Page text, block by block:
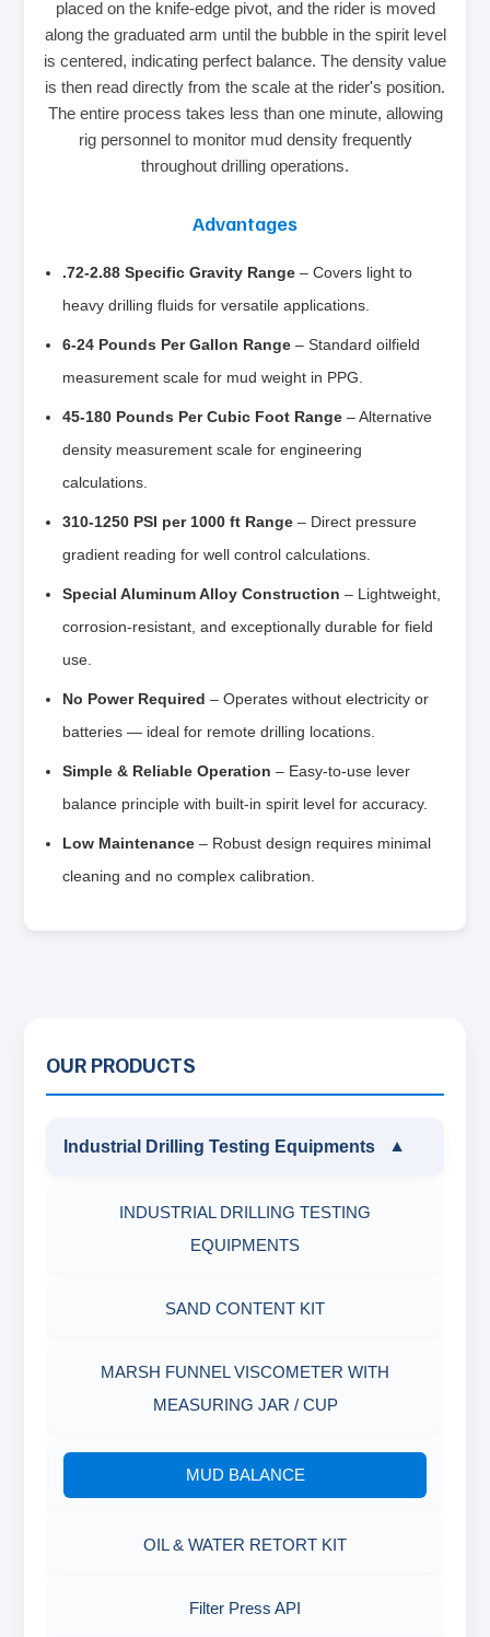
placed on the knife-edge pivot, and the rider is moved
along the graduated arm until the bubble in the spirit level
is centered, indicating perfect balance. The density value
is then read directly from the scale at the rider's position.
The entire process takes less than one minute, allowing
rig personnel to monitor mud density frequently
throughout drilling operations.
Advantages
.72-2.88 Specific Gravity Range – Covers light to
heavy drilling fluids for versatile applications.
6-24 Pounds Per Gallon Range – Standard oilfield
measurement scale for mud weight in PPG.
45-180 Pounds Per Cubic Foot Range – Alternative
density measurement scale for engineering
calculations.
310-1250 PSI per 1000 ft Range – Direct pressure
gradient reading for well control calculations.
Special Aluminum Alloy Construction – Lightweight,
corrosion-resistant, and exceptionally durable for field
use.
No Power Required – Operates without electricity or
batteries — ideal for remote drilling locations.
Simple & Reliable Operation – Easy-to-use lever
balance principle with built-in spirit level for accuracy.
Low Maintenance – Robust design requires minimal
cleaning and no complex calibration.
OUR PRODUCTS
Industrial Drilling Testing Equipments ▼
INDUSTRIAL DRILLING TESTING
EQUIPMENTS
SAND CONTENT KIT
MARSH FUNNEL VISCOMETER WITH
MEASURING JAR / CUP
MUD BALANCE
OIL & WATER RETORT KIT
Filter Press API